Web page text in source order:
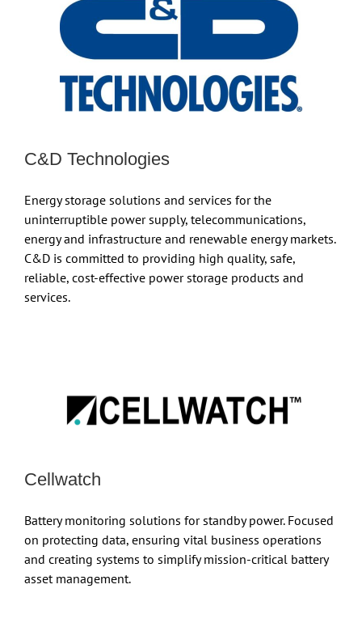
C&D Technologies
Energy storage solutions and services for the
uninterruptible power supply, telecommunications,
energy and infrastructure and renewable energy markets.
C&D is committed to providing high quality, safe,
reliable, cost-effective power storage products and
services.
Cellwatch
Battery monitoring solutions for standby power. Focused
on protecting data, ensuring vital business operations
and creating systems to simplify mission-critical battery
asset management.